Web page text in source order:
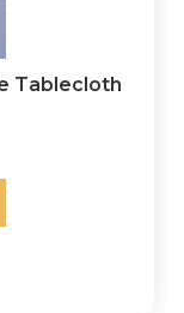
Tablecloth